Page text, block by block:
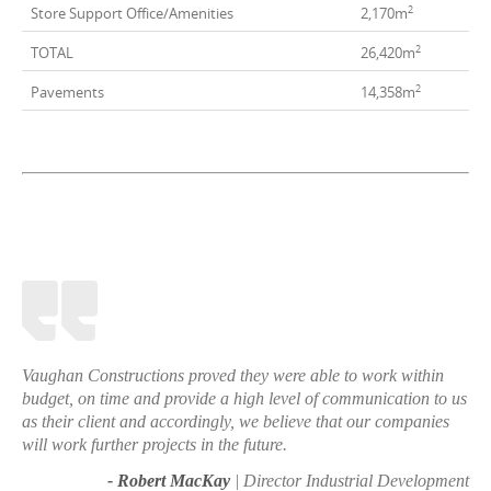
Store Support Office/Amenities 2,170m2
TOTAL 26,420m2
Pavements 14,358m2
Vaughan Constructions proved they were able to work within
budget, on time and provide a high level of communication to us
as their client and accordingly, we believe that our companies
will work further projects in the future.
- Robert MacKay | Director Industrial Development